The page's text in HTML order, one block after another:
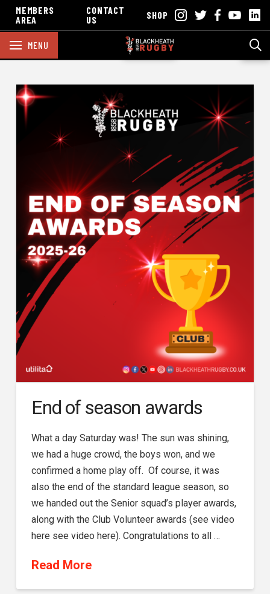
MEMBERS
AREA
CONTACT
US
SHOP
MENU
End of season awards
What a day Saturday was! The sun was shining,
we had a huge crowd, the boys won, and we
confirmed a home play off. Of course, it was
also the end of the standard league season, so
we handed out the Senior squad’s player awards,
along with the Club Volunteer awards (see video
here see video here). Congratulations to all …
Read More